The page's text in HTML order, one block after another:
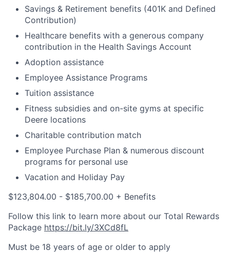
Savings & Retirement benefits (401K and Defined
Contribution)
Healthcare benefits with a generous company
contribution in the Health Savings Account
Adoption assistance
Employee Assistance Programs
Tuition assistance
Fitness subsidies and on-site gyms at specific
Deere locations
Charitable contribution match
Employee Purchase Plan & numerous discount
programs for personal use
Vacation and Holiday Pay
$123,804.00 - $185,700.00 + Benefits
Follow this link to learn more about our Total Rewards
Package https://bit.ly/3XCd8fL
Must be 18 years of age or older to apply